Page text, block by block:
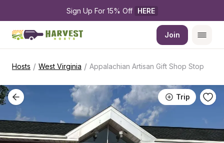
Sign Up For 15% Off HERE
Join
Hosts / West Virginia / Appalachian Artisan Gift Shop Stop
Trip